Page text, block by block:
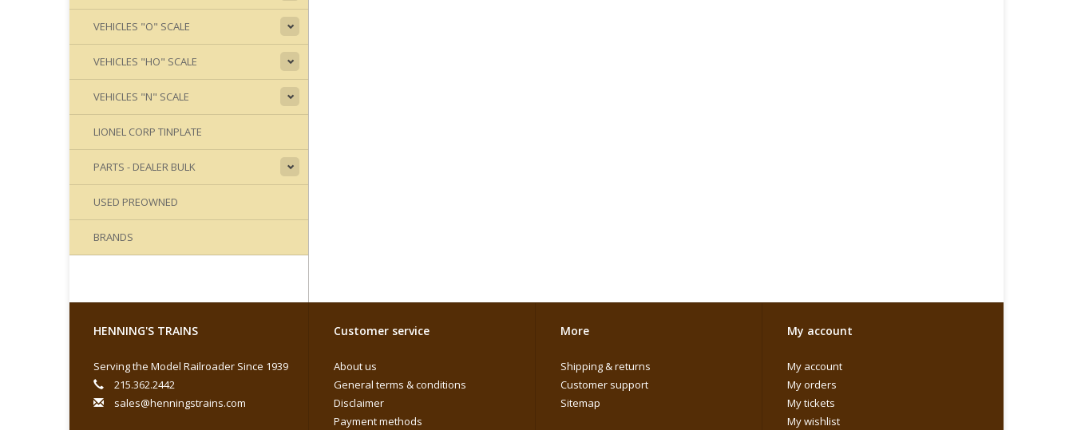
VEHICLES "O" SCALE
VEHICLES "HO" SCALE
VEHICLES "N" SCALE
LIONEL CORP TINPLATE
PARTS - DEALER BULK
USED PREOWNED
BRANDS
HENNING'S TRAINS
Serving the Model Railroader Since 1939
215.362.2442
sales@henningstrains.com
Customer service
About us
General terms & conditions
Disclaimer
Payment methods
More
Shipping & returns
Customer support
Sitemap
My account
My account
My orders
My tickets
My wishlist